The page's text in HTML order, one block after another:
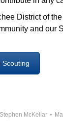
District of
and our
Scouting
Stephen McKellar